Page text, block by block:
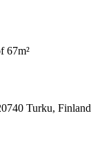
67m²
Turku, Finland